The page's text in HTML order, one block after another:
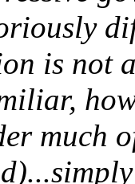
is not
much